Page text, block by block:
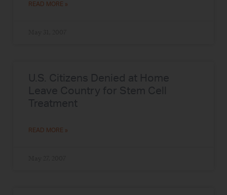
READ MORE »
U.S. Citizens Denied at Home
Leave Country for Stem Cell
Treatment
READ MORE »